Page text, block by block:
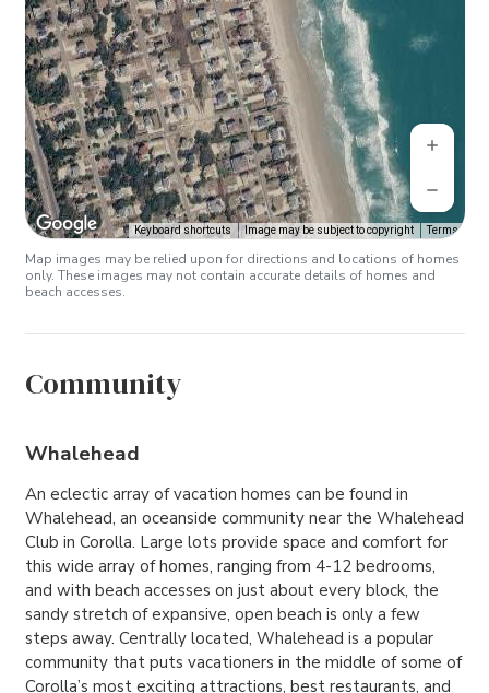
Keyboard shortcuts Image may be subject to copyright Terms
Map images may be relied upon for directions and locations of homes
only. These images may not contain accurate details of homes and
beach accesses.
Community
Whalehead
An eclectic array of vacation homes can be found in
Whalehead, an oceanside community near the Whalehead
Club in Corolla. Large lots provide space and comfort for
this wide array of homes, ranging from 4-12 bedrooms,
and with beach accesses on just about every block, the
sandy stretch of expansive, open beach is only a few
steps away. Centrally located, Whalehead is a popular
community that puts vacationers in the middle of some of
Corolla’s most exciting attractions, best restaurants, and